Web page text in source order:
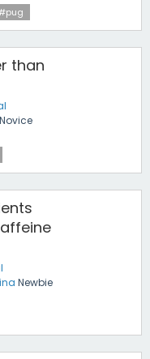
than
Novice
Newbie